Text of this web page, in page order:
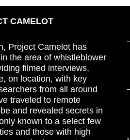
CAMELOT
Project Camelot has
the area of whistleblower
filmed interviews,
on location, with key
from all around
traveled to remote
and revealed secrets in
known to a select few
and those with high